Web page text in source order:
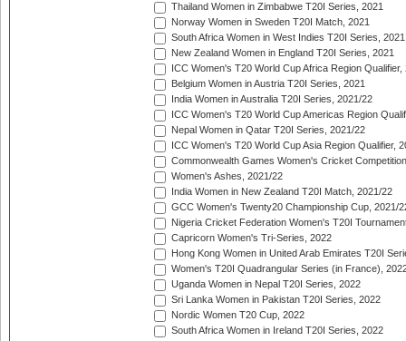
Thailand Women in Zimbabwe T20I Series, 2021
Norway Women in Sweden T20I Match, 2021
South Africa Women in West Indies T20I Series, 2021
New Zealand Women in England T20I Series, 2021
ICC Women's T20 World Cup Africa Region Qualifier,
Belgium Women in Austria T20I Series, 2021
India Women in Australia T20I Series, 2021/22
ICC Women's T20 World Cup Americas Region
Nepal Women in Qatar T20I Series, 2021/22
ICC Women's T20 World Cup Asia Region Qualifier,
Commonwealth Games Women's Cricket
Women's Ashes, 2021/22
India Women in New Zealand T20I Match, 2021/22
GCC Women's Twenty20 Championship Cup, 2021/
Nigeria Cricket Federation Women's T20I
Capricorn Women's Tri-Series, 2022
Hong Kong Women in United Arab Emirates T20I
Women's T20I Quadrangular Series (in France),
Uganda Women in Nepal T20I Series, 2022
Sri Lanka Women in Pakistan T20I Series, 2022
Nordic Women T20 Cup, 2022
South Africa Women in Ireland T20I Series, 2022